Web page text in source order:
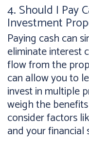
4. Should I Pay
Investment
Paying cash can
eliminate interest
flow from the
can allow you to
invest in multiple
weigh the
consider factors
and your financial